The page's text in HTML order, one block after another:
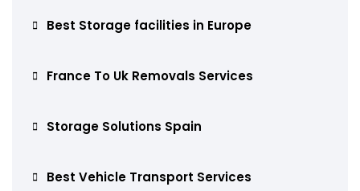
Best Storage facilities in Europe
France To Uk Removals Services
Storage Solutions Spain
Best Vehicle Transport Services